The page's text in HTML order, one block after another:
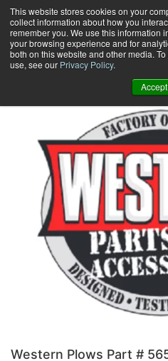
This website stores cookies on your
collect information about how you
remember you. We use this information
your browsing experience and for
both on this website and other media.
use, see our Privacy Policy.
Accept
Skip
to
content
Western Plows Part #